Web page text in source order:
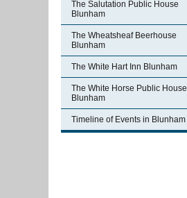
The Salutation Public House
Blunham
The Wheatsheaf Beerhouse
Blunham
The White Hart Inn Blunham
The White Horse Public House
Blunham
Timeline of Events in Blunham